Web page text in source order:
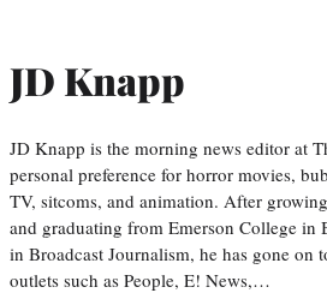
JD Knapp
JD Knapp is the morning news editor at
personal preference for horror movies,
TV, sitcoms, and animation. After
and graduating from Emerson College in
in Broadcast Journalism, he has gone on
outlets such as People, E! News,…